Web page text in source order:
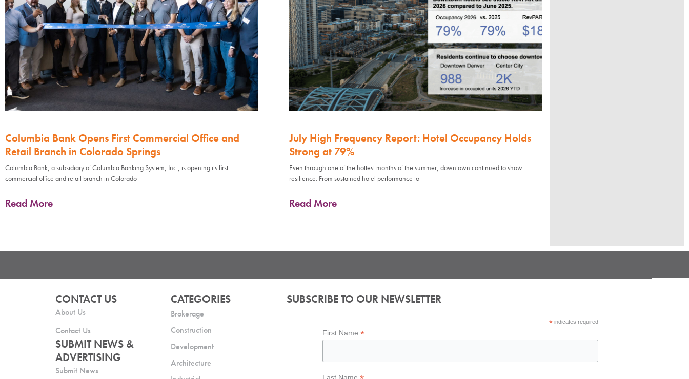
Columbia Bank Opens First Commercial Office and
Retail Branch in Colorado Springs
Columbia Bank, a subsidiary of Columbia Banking System, Inc., is opening its first
commercial office and retail branch in Colorado
Read More
July High Frequency Report: Hotel Occupancy Holds
Strong at 79%
Even through one of the hottest months of the summer, downtown continued to show
resilience. From sustained hotel performance to
Read More
CONTACT US
About Us
Contact Us
SUBMIT NEWS &
ADVERTISING
Submit News
CATEGORIES
Brokerage
Construction
Development
Architecture
SUBSCRIBE TO OUR NEWSLETTER
*indicates required
First Name*